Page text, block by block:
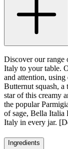
Discover our range
Italy to your table.
and attention,
Butternut squash,
star of this creamy
the popular
of sage, Bella Italia
Italy in every jar.
Ingredients